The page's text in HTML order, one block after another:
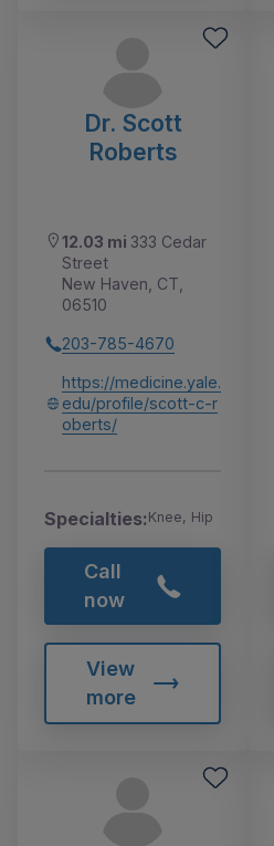
Dr. Scott
Roberts
12.03 mi 333 Cedar
Street
New Haven, CT,
06510
203-785-4670
https://medicine.yale.
edu/profile/scott-c-r
oberts/
Specialties:Knee, Hip
Call
now
View
more